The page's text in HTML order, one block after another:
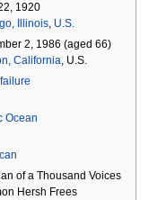
1920
Illinois, U.S.
2, 1986 (aged 66)
California, U.S.
Ocean
of a Thousand Voices
Hersh Frees